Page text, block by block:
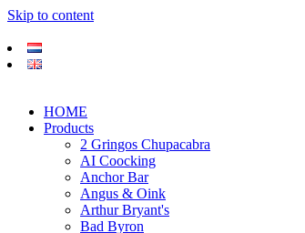
Skip to content
HOME
Products
2 Gringos Chupacabra
AI Coocking
Anchor Bar
Angus & Oink
Arthur Bryant's
Bad Byron